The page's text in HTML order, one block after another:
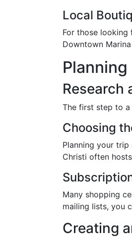
Local
For those looking
Downtown
Research
The first step to a
Choosing
Planning your
Christi often
Many shopping
mailing lists, you
Creating